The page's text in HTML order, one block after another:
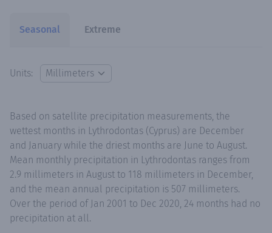
Seasonal Extreme
Units:
Based on satellite precipitation measurements, the
wettest months in Lythrodontas (Cyprus) are December
and January while the driest months are June to August.
Mean monthly precipitation in Lythrodontas ranges from
2.9 millimeters in August to 118 millimeters in December,
and the mean annual precipitation is 507 millimeters.
Over the period of Jan 2001 to Dec 2020, 24 months had no
precipitation at all.